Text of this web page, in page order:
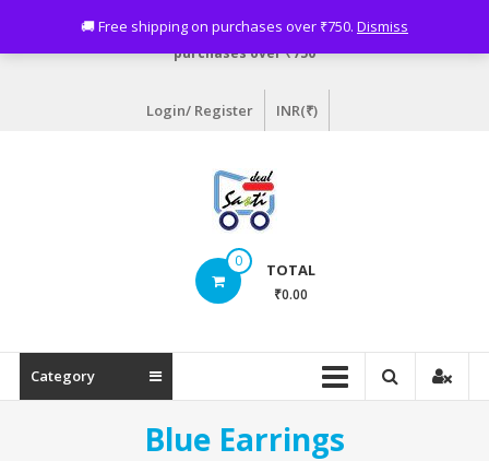
🚚 Free shipping on purchases over ₹750. Dismiss
Need assistance? Email info@sastideal.com. 🚚 Free shipping on
purchases over ₹750
Login/ Register INR(₹)
Sastideal.com
Shopping
Site
0 TOTAL
₹0.00
Category
Blue Earrings